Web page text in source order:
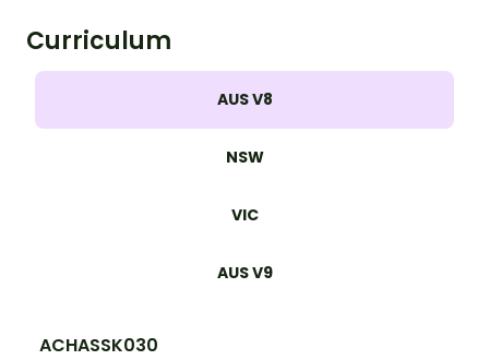
Curriculum
AUS V8
NSW
VIC
AUS V9
ACHASSK030